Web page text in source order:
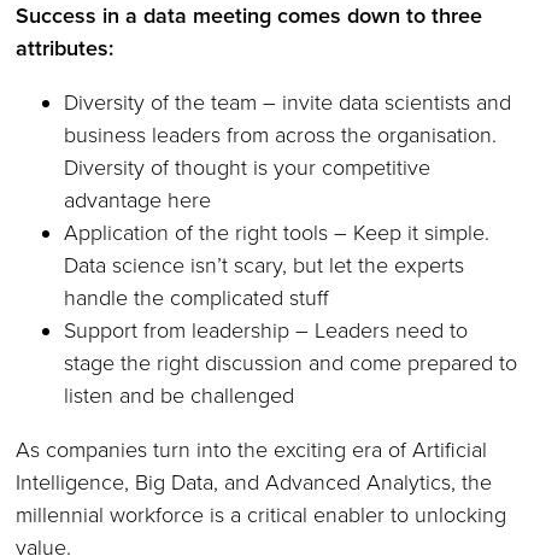
Success in a data meeting comes down to three
attributes:
Diversity of the team – invite data scientists and
business leaders from across the organisation.
Diversity of thought is your competitive
advantage here
Application of the right tools – Keep it simple.
Data science isn’t scary, but let the experts
handle the complicated stuff
Support from leadership – Leaders need to
stage the right discussion and come prepared to
listen and be challenged
As companies turn into the exciting era of Artificial
Intelligence, Big Data, and Advanced Analytics, the
millennial workforce is a critical enabler to unlocking
value.